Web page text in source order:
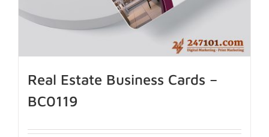
Real Estate Business Cards –
BC0119